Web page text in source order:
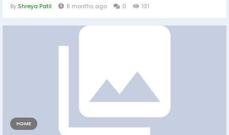
By Shreya Patil 8 months ago 0 131
HOME